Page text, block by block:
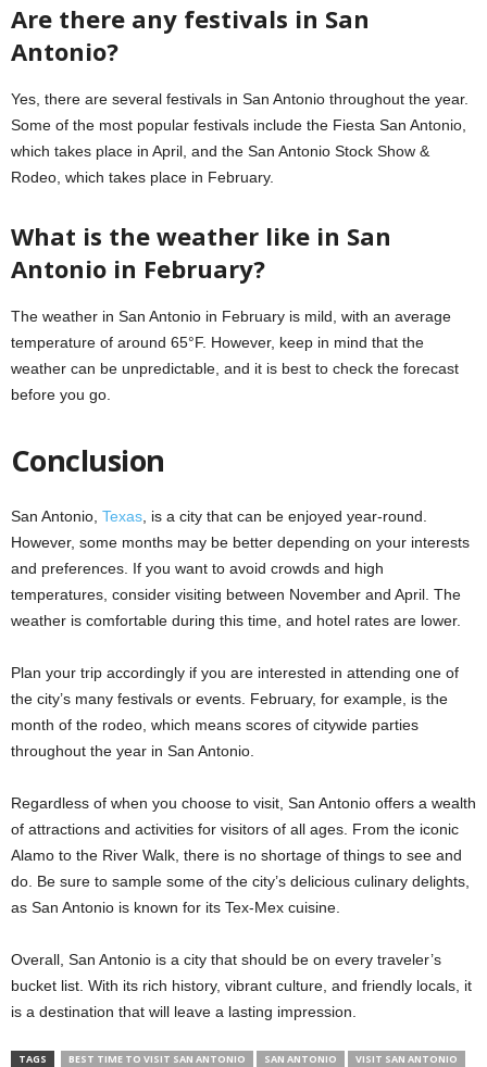
Are there any festivals in San
Antonio?
Yes, there are several festivals in San Antonio throughout the year.
Some of the most popular festivals include the Fiesta San Antonio,
which takes place in April, and the San Antonio Stock Show &
Rodeo, which takes place in February.
What is the weather like in San
Antonio in February?
The weather in San Antonio in February is mild, with an average
temperature of around 65°F. However, keep in mind that the
weather can be unpredictable, and it is best to check the forecast
before you go.
Conclusion
San Antonio, Texas , is a city that can be enjoyed year-round.
However, some months may be better depending on your interests
and preferences. If you want to avoid crowds and high
temperatures, consider visiting between November and April. The
weather is comfortable during this time, and hotel rates are lower.
Plan your trip accordingly if you are interested in attending one of
the city’s many festivals or events. February, for example, is the
month of the rodeo, which means scores of citywide parties
throughout the year in San Antonio.
Regardless of when you choose to visit, San Antonio offers a wealth
of attractions and activities for visitors of all ages. From the iconic
Alamo to the River Walk, there is no shortage of things to see and
do. Be sure to sample some of the city’s delicious culinary delights,
as San Antonio is known for its Tex-Mex cuisine.
Overall, San Antonio is a city that should be on every traveler’s
bucket list. With its rich history, vibrant culture, and friendly locals, it
is a destination that will leave a lasting impression.
TAGS BEST TIME TO VISIT SAN ANTONIO SAN ANTONIO VISIT SAN ANTONIO